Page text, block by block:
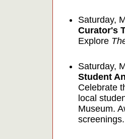
Saturday,
Curator's
Explore
Saturday,
Student
Celebrate
local
Museum.
screenings.